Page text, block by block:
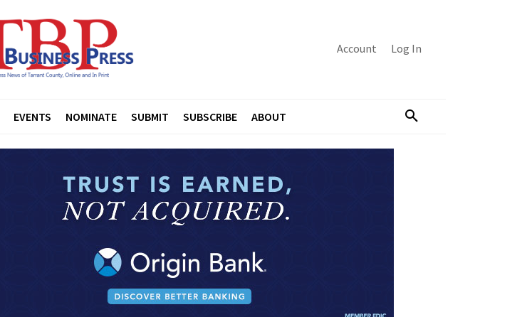
Account Log In
EVENTS NOMINATE SUBMIT SUBSCRIBE ABOUT